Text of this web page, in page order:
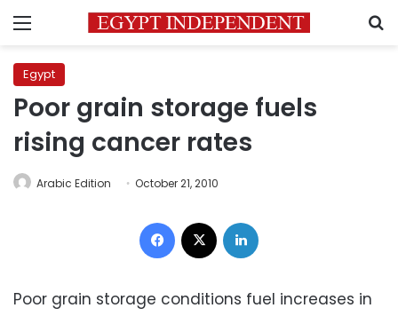
Menu
Egypt
Poor grain storage fuels
rising cancer rates
Arabic Edition October 21, 2010
Facebook
Poor grain storage conditions fuel increases in